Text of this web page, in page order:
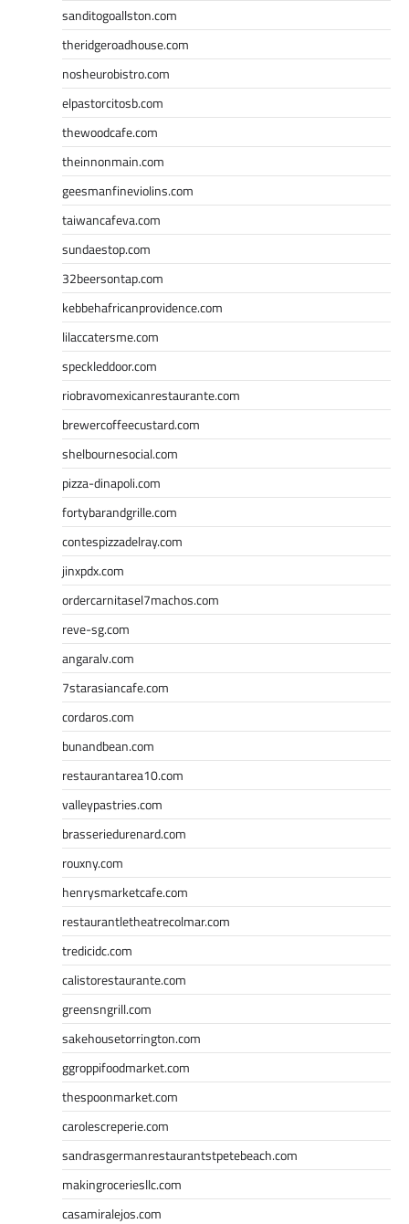
sanditogoallston.com
theridgeroadhouse.com
nosheurobistro.com
elpastorcitosb.com
thewoodcafe.com
theinnonmain.com
geesmanfineviolins.com
taiwancafeva.com
sundaestop.com
32beersontap.com
kebbehafricanprovidence.com
lilaccatersme.com
speckleddoor.com
riobravomexicanrestaurante.com
brewercoffeecustard.com
shelbournesocial.com
pizza-dinapoli.com
fortybarandgrille.com
contespizzadelray.com
jinxpdx.com
ordercarnitasel7machos.com
reve-sg.com
angaralv.com
7starasiancafe.com
cordaros.com
bunandbean.com
restaurantarea10.com
valleypastries.com
brasseriedurenard.com
rouxny.com
henrysmarketcafe.com
restaurantletheatrecolmar.com
tredicidc.com
calistorestaurante.com
greensngrill.com
sakehousetorrington.com
ggroppifoodmarket.com
thespoonmarket.com
carolescreperie.com
sandrasgermanrestaurantstpetebeach.com
makingroceriesllc.com
casamiralejos.com